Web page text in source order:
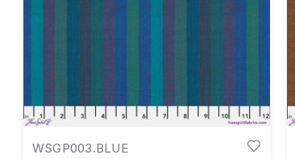
WSGP003.BLUE